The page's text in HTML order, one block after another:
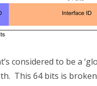
considered to be a
This 64 bits is